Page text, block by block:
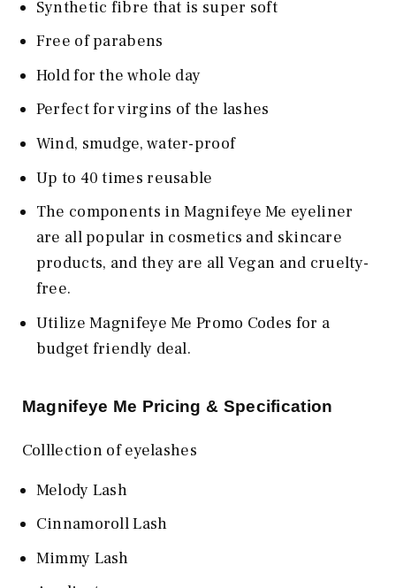
Synthetic fibre that is super soft
Free of parabens
Hold for the whole day
Perfect for virgins of the lashes
Wind, smudge, water-proof
Up to 40 times reusable
The components in Magnifeye Me eyeliner
are all popular in cosmetics and skincare
products, and they are all Vegan and cruelty-
free.
Utilize Magnifeye Me Promo Codes for a
budget friendly deal.
Magnifeye Me Pricing & Specification
Colllection of eyelashes
Melody Lash
Cinnamoroll Lash
Mimmy Lash